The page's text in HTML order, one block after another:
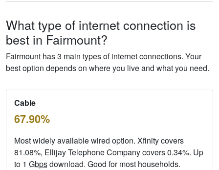
What type of internet connection is
best in Fairmount?
Fairmount has 3 main types of internet connections. Your
best option depends on where you live and what you need.
Cable
67.90%
Most widely available wired option. Xfinity covers
81.08%, Ellijay Telephone Company covers 0.34%. Up
to 1 Gbpsdownload. Good for most households.